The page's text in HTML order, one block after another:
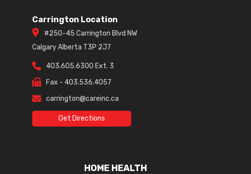
Carrington Location
#250-45 Carrington Blvd NW
Calgary Alberta T3P 2J7
403.605.6300 Ext. 3
Fax - 403.536.4057
carrington@careinc.ca
Get Directions
HOME HEALTH